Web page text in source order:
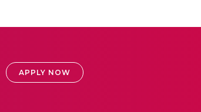
APPLY NOW